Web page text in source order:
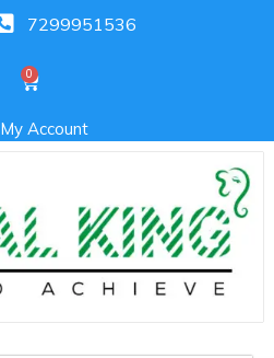
7299951536
My Account